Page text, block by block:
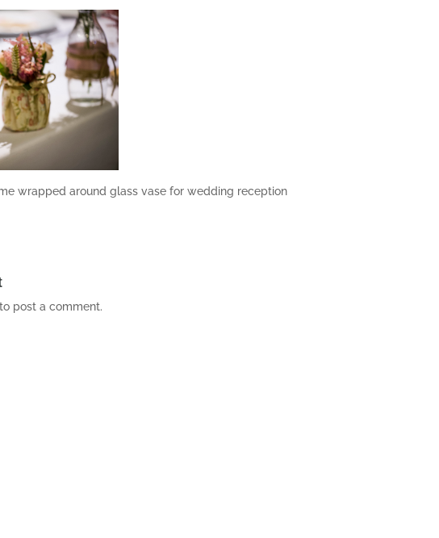
wrapped around glass vase for wedding reception
to post a comment.